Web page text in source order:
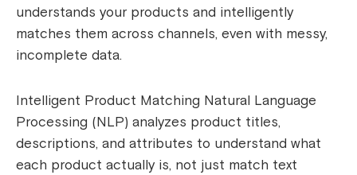
understands your products and intelligently
matches them across channels, even with messy,
incomplete data.
Intelligent Product Matching Natural Language
Processing (NLP) analyzes product titles,
descriptions, and attributes to understand what
each product actually is, not just match text